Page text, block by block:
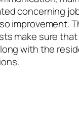
concerning
improvement.
make sure
with the